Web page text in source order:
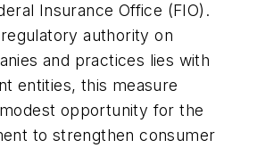
Insurance Office (FIO).
authority on
and practices lies with
entities, this measure
opportunity for the
to strengthen consumer